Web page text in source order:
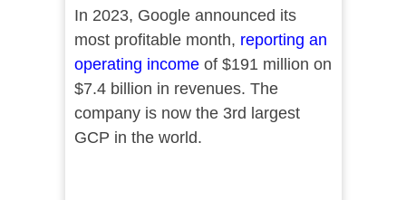
In 2023, Google announced its
most profitable month, reporting an
operating incomeof $191 million on
$7.4 billion in revenues. The
company is now the 3rd largest
GCP in the world.